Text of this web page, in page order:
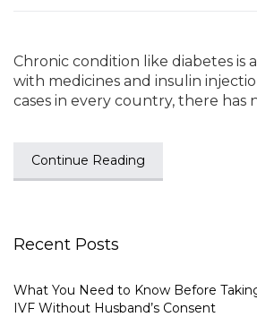
Chronic condition like diabetes is
with medicines and insulin
cases in every country, there has
Continue Reading
Recent Posts
What You Need to Know Before
IVF Without Husband’s Consent